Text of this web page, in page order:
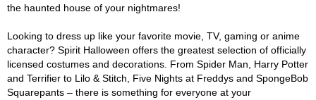
the haunted house of your nightmares!
Looking to dress up like your favorite movie, TV, gaming or anime
character? Spirit Halloween offers the greatest selection of officially
licensed costumes and decorations. From Spider Man, Harry Potter
and Terrifier to Lilo & Stitch, Five Nights at Freddys and SpongeBob
Squarepants – there is something for everyone at your